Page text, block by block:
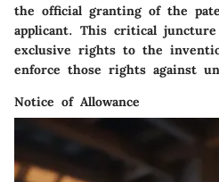
the official granting of the
applicant. This critical
exclusive rights to the
enforce those rights against
Notice of Allowance